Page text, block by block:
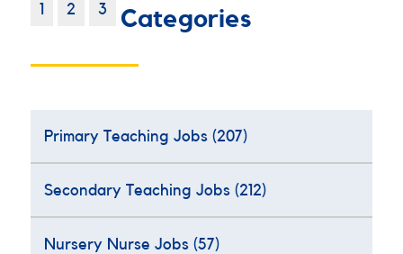
1 2 3 Categories
Primary Teaching Jobs (207)
Secondary Teaching Jobs (212)
Nursery Nurse Jobs (57)